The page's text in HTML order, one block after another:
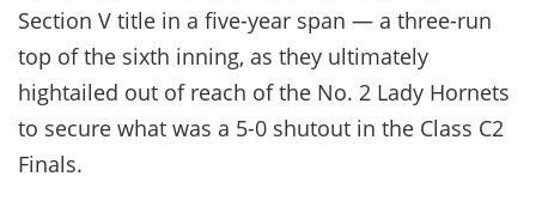
Section V title in a five-year span — a three-run
top of the sixth inning, as they ultimately
hightailed out of reach of the No. 2 Lady Hornets
to secure what was a 5-0 shutout in the Class C2
Finals.